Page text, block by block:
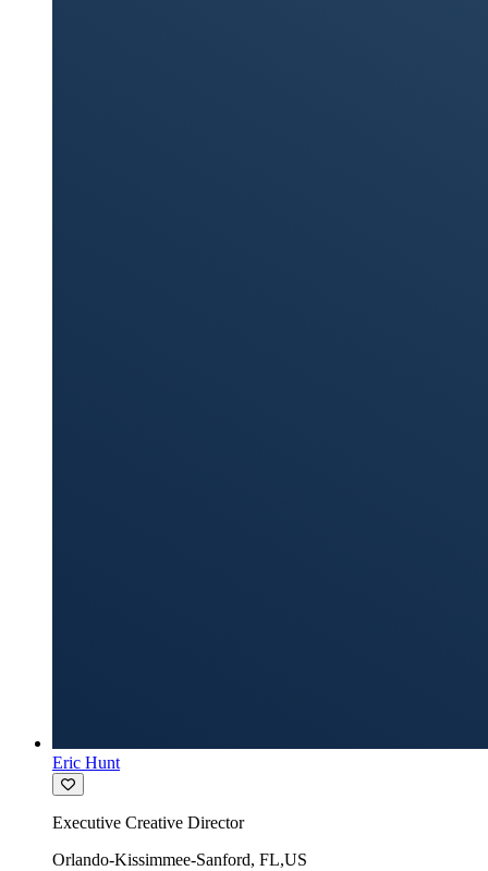
Eric Hunt
Executive Creative Director
Orlando-Kissimmee-Sanford, FL,US